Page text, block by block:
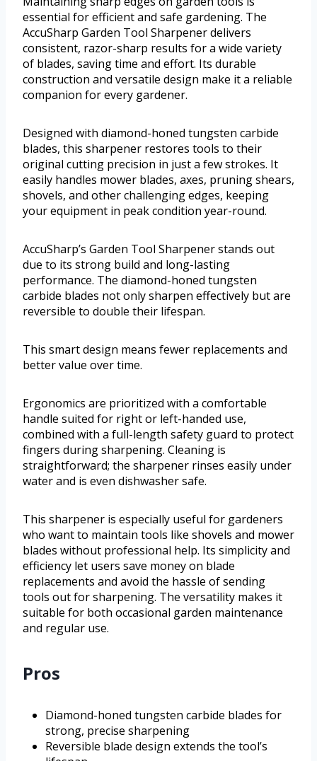
essential for efficient and safe gardening. The
AccuSharp Garden Tool Sharpener delivers
consistent, razor-sharp results for a wide variety
of blades, saving time and effort. Its durable
construction and versatile design make it a reliable
companion for every gardener.
Designed with diamond-honed tungsten carbide
blades, this sharpener restores tools to their
original cutting precision in just a few strokes. It
easily handles mower blades, axes, pruning shears,
shovels, and other challenging edges, keeping
your equipment in peak condition year-round.
AccuSharp’s Garden Tool Sharpener stands out
due to its strong build and long-lasting
performance. The diamond-honed tungsten
carbide blades not only sharpen effectively but are
reversible to double their lifespan.
This smart design means fewer replacements and
better value over time.
Ergonomics are prioritized with a comfortable
handle suited for right or left-handed use,
combined with a full-length safety guard to protect
fingers during sharpening. Cleaning is
straightforward; the sharpener rinses easily under
water and is even dishwasher safe.
This sharpener is especially useful for gardeners
who want to maintain tools like shovels and mower
blades without professional help. Its simplicity and
efficiency let users save money on blade
replacements and avoid the hassle of sending
tools out for sharpening. The versatility makes it
suitable for both occasional garden maintenance
and regular use.
Pros
Diamond-honed tungsten carbide blades for
strong, precise sharpening
Reversible blade design extends the tool’s